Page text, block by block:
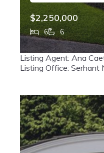
$2,250,000
6
6
226 Haworth Avenue,
MLS# 26028899
Listing Agent: Ana
Listing Office: Serhant